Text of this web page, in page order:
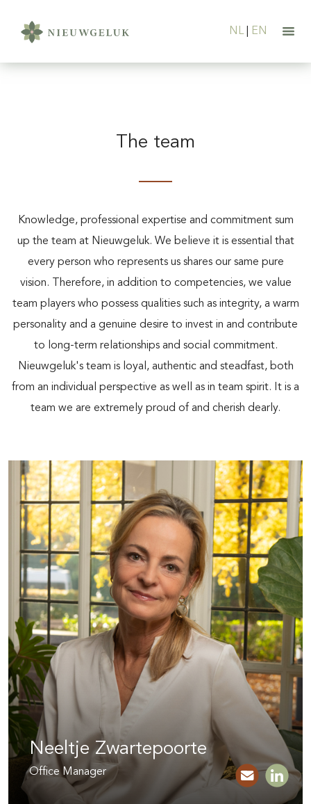
NL EN
The team
Knowledge, professional expertise and commitment sum
up the team at Nieuwgeluk. We believe it is essential that
every person who represents us shares our same pure
vision. Therefore, in addition to competencies, we value
team players who possess qualities such as integrity, a warm
personality and a genuine desire to invest in and contribute
to long-term relationships and social commitment.
Nieuwgeluk's team is loyal, authentic and steadfast, both
from an individual perspective as well as in team spirit. It is a
team we are extremely proud of and cherish dearly.
Neeltje Zwartepoorte
Office Manager